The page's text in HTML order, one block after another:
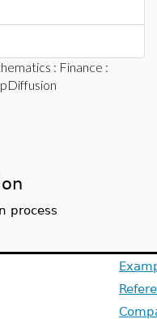
: Finance :
process